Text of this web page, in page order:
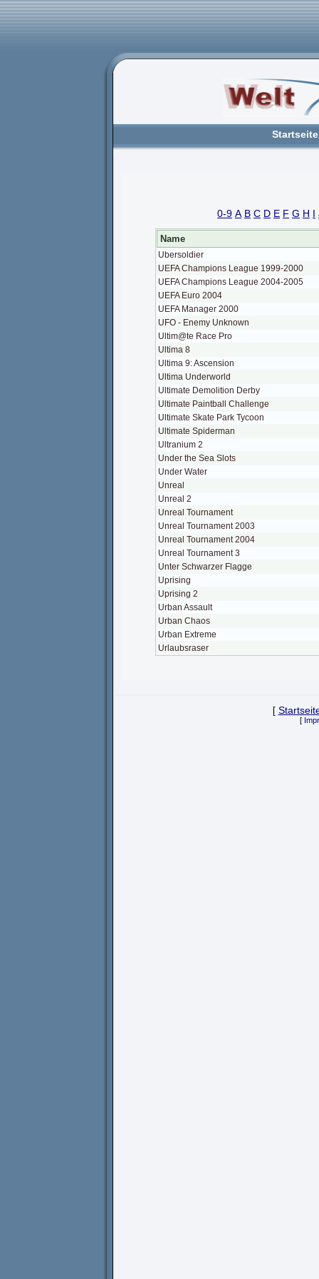
Startseite
0-9 A B C D E F G H
Name
Ubersoldier
UEFA Champions League 1999-2000
UEFA Champions League 2004-2005
UEFA Euro 2004
UEFA Manager 2000
UFO - Enemy Unknown
Ultim@te Race Pro
Ultima 8
Ultima 9: Ascension
Ultima Underworld
Ultimate Demolition Derby
Ultimate Paintball Challenge
Ultimate Skate Park Tycoon
Ultimate Spiderman
Ultranium 2
Under the Sea Slots
Under Water
Unreal
Unreal 2
Unreal Tournament
Unreal Tournament 2003
Unreal Tournament 2004
Unreal Tournament 3
Unter Schwarzer Flagge
Uprising
Uprising 2
Urban Assault
Urban Chaos
Urban Extreme
Urlaubsraser
[
[